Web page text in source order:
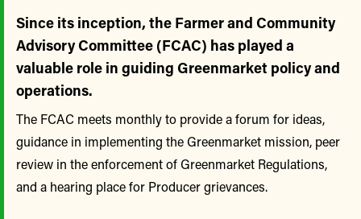
Since its inception, the Farmer and Community
Advisory Committee (FCAC) has played a
valuable role in guiding Greenmarket policy and
operations.
The FCAC meets monthly to provide a forum for ideas,
guidance in implementing the Greenmarket mission, peer
review in the enforcement of Greenmarket Regulations,
and a hearing place for Producer grievances.